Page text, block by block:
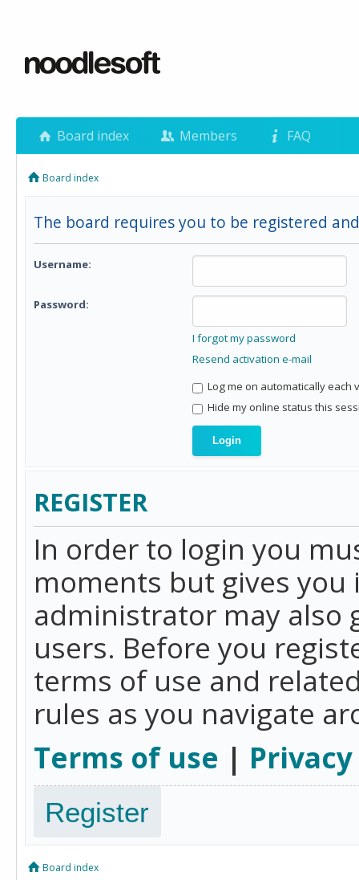
Board index Members FAQ
Board index
The board requires you to be registered
Username:
Password:
I forgot my password
Resend activation e-mail
Log me on automatically each
Hide my online status this
REGISTER
In order to login you
moments but gives
administrator may also
users. Before you
terms of use and
rules as you navigate
Terms of use |
Register
Board index